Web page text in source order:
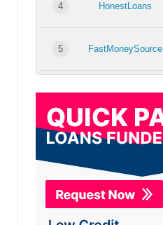
4 HonestLoans
5 FastMoneySource